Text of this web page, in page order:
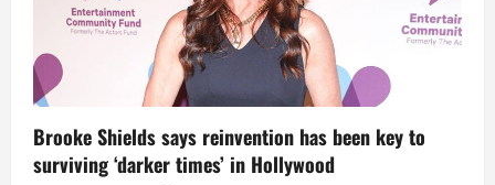
Brooke Shields says reinvention has been key to
surviving ‘darker times’ in Hollywood